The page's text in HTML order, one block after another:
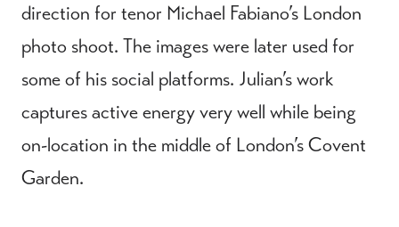
direction for tenor Michael Fabiano’s London
photo shoot. The images were later used for
some of his social platforms. Julian’s work
captures active energy very well while being
on-location in the middle of London’s Covent
Garden.